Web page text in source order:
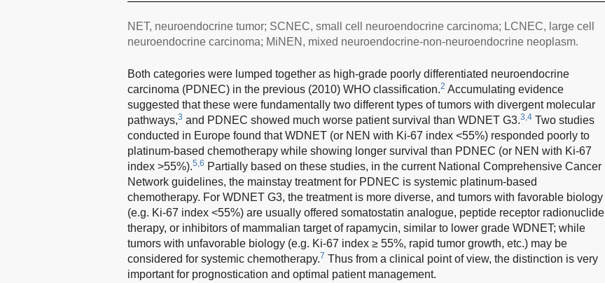
NET, neuroendocrine tumor; SCNEC, small cell neuroendocrine carcinoma; LCNEC, large cell
neuroendocrine carcinoma; MiNEN, mixed neuroendocrine-non-neuroendocrine neoplasm.
Both categories were lumped together as high-grade poorly differentiated neuroendocrine
carcinoma (PDNEC) in the previous (2010) WHO classification.2 Accumulating evidence
suggested that these were fundamentally two different types of tumors with divergent molecular
pathways,3 and PDNEC showed much worse patient survival than WDNET G3.3,4 Two studies
conducted in Europe found that WDNET (or NEN with Ki-67 index <55%) responded poorly to
platinum-based chemotherapy while showing longer survival than PDNEC (or NEN with Ki-67
index >55%).5,6 Partially based on these studies, in the current National Comprehensive Cancer
Network guidelines, the mainstay treatment for PDNEC is systemic platinum-based
chemotherapy. For WDNET G3, the treatment is more diverse, and tumors with favorable biology
(e.g. Ki-67 index <55%) are usually offered somatostatin analogue, peptide receptor radionuclide
therapy, or inhibitors of mammalian target of rapamycin, similar to lower grade WDNET; while
tumors with unfavorable biology (e.g. Ki-67 index ≥ 55%, rapid tumor growth, etc.) may be
considered for systemic chemotherapy.7 Thus from a clinical point of view, the distinction is very
important for prognostication and optimal patient management.